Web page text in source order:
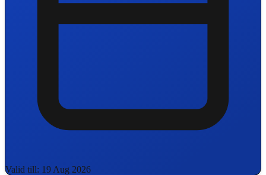
Valid till: 19 Aug 2026